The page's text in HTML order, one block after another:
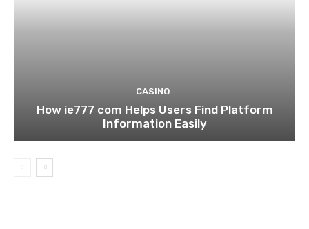
CASINO
How ie777 com Helps Users Find Platform
Information Easily